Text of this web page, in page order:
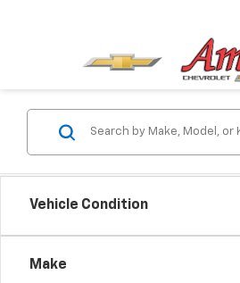
Vehicle Condition
Make